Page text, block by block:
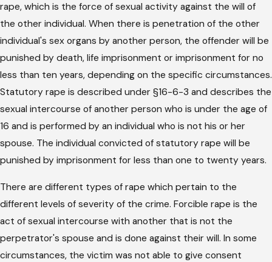
rape, which is the force of sexual activity against the will of
the other individual. When there is penetration of the other
individual's sex organs by another person, the offender will be
punished by death, life imprisonment or imprisonment for no
less than ten years, depending on the specific circumstances.
Statutory rape is described under §16-6-3 and describes the
sexual intercourse of another person who is under the age of
16 and is performed by an individual who is not his or her
spouse. The individual convicted of statutory rape will be
punished by imprisonment for less than one to twenty years.
There are different types of rape which pertain to the
different levels of severity of the crime. Forcible rape is the
act of sexual intercourse with another that is not the
perpetrator's spouse and is done against their will. In some
circumstances, the victim was not able to give consent